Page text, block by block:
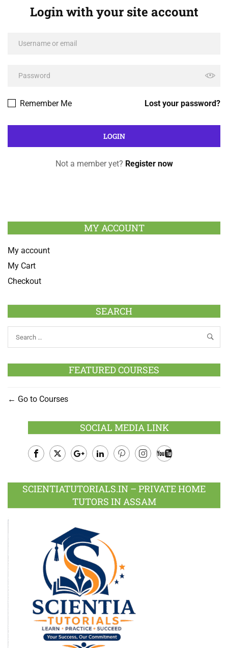
Login with your site account
Lost your password?
Remember Me
Not a member yet? Register now
MY ACCOUNT
My account
My Cart
Checkout
SEARCH
FEATURED COURSES
Go to Courses
SOCIAL MEDIA LINK
Plus
SCIENTIATUTORIALS.IN – PRIVATE HOME
TUTORS IN ASSAM